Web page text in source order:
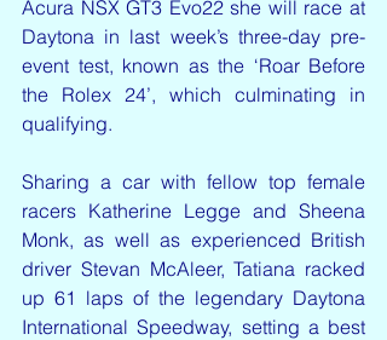
Acura NSX GT3 Evo22 she will race at
Daytona in last week’s three-day pre-
event test, known as the ‘Roar Before
the Rolex 24’, which culminating in
qualifying.
Sharing a car with fellow top female
racers Katherine Legge and Sheena
Monk, as well as experienced British
driver Stevan McAleer, Tatiana racked
up 61 laps of the legendary Daytona
International Speedway, setting a best